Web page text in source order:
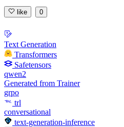
like 0
Text Generation
Transformers
Safetensors
qwen2
Generated from Trainer
grpo
trl
conversational
text-generation-inference